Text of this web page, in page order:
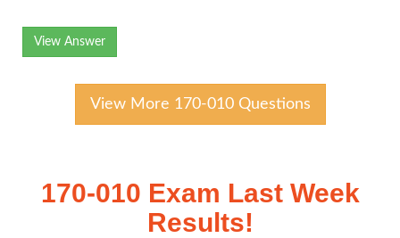
View Answer
View More 170-010 Questions
170-010 Exam Last Week
Results!